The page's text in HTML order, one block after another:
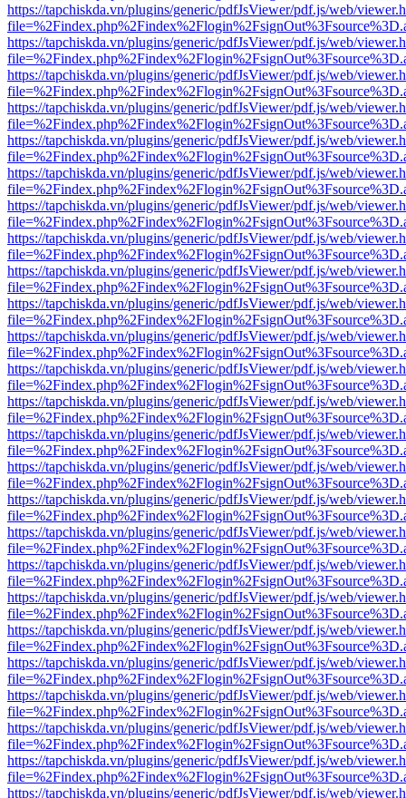
https://tapchiskda.vn/plugins/generic/pdfJsViewer/pdf.js/web/
https://tapchiskda.vn/plugins/generic/pdfJsViewer/pdf.js/web/
https://tapchiskda.vn/plugins/generic/pdfJsViewer/pdf.js/web/
https://tapchiskda.vn/plugins/generic/pdfJsViewer/pdf.js/web/
https://tapchiskda.vn/plugins/generic/pdfJsViewer/pdf.js/web/
https://tapchiskda.vn/plugins/generic/pdfJsViewer/pdf.js/web/
https://tapchiskda.vn/plugins/generic/pdfJsViewer/pdf.js/web/
https://tapchiskda.vn/plugins/generic/pdfJsViewer/pdf.js/web/
https://tapchiskda.vn/plugins/generic/pdfJsViewer/pdf.js/web/
https://tapchiskda.vn/plugins/generic/pdfJsViewer/pdf.js/web/
https://tapchiskda.vn/plugins/generic/pdfJsViewer/pdf.js/web/
https://tapchiskda.vn/plugins/generic/pdfJsViewer/pdf.js/web/
https://tapchiskda.vn/plugins/generic/pdfJsViewer/pdf.js/web/
https://tapchiskda.vn/plugins/generic/pdfJsViewer/pdf.js/web/
https://tapchiskda.vn/plugins/generic/pdfJsViewer/pdf.js/web/
https://tapchiskda.vn/plugins/generic/pdfJsViewer/pdf.js/web/
https://tapchiskda.vn/plugins/generic/pdfJsViewer/pdf.js/web/
https://tapchiskda.vn/plugins/generic/pdfJsViewer/pdf.js/web/
https://tapchiskda.vn/plugins/generic/pdfJsViewer/pdf.js/web/
https://tapchiskda.vn/plugins/generic/pdfJsViewer/pdf.js/web/
https://tapchiskda.vn/plugins/generic/pdfJsViewer/pdf.js/web/
https://tapchiskda.vn/plugins/generic/pdfJsViewer/pdf.js/web/
https://tapchiskda.vn/plugins/generic/pdfJsViewer/pdf.js/web/
https://tapchiskda.vn/plugins/generic/pdfJsViewer/pdf.js/web/
https://tapchiskda.vn/plugins/generic/pdfJsViewer/pdf.js/web/